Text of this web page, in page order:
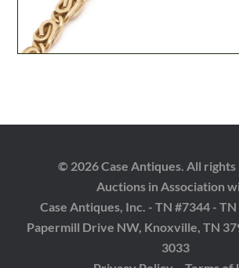
© 2026 Case Antiques. All rights
Auctions in Association
Case Antiques, Inc. - TN #7344 -
Papermill Drive NW, Knoxville, TN
3033